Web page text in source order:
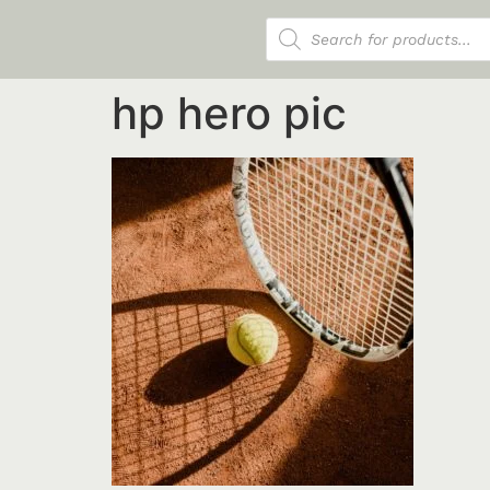
hp hero pic